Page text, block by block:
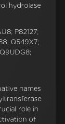
hydrolase
P82127;
Q549X7;
names
role in
of